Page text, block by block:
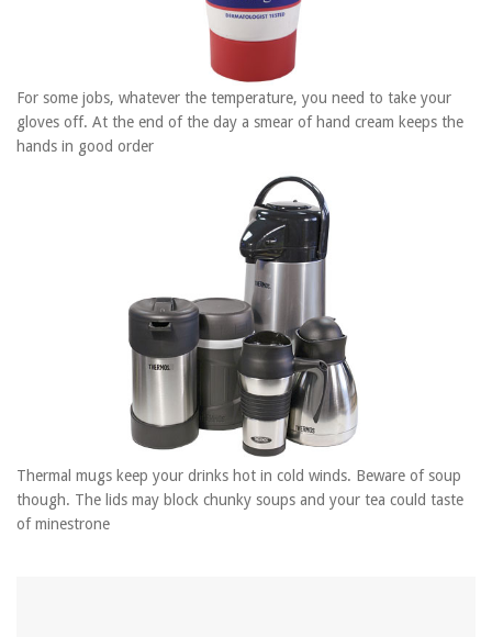
For some jobs, whatever the temperature, you need to take your
gloves off. At the end of the day a smear of hand cream keeps the
hands in good order
Thermal mugs keep your drinks hot in cold winds. Beware of soup
though. The lids may block chunky soups and your tea could taste
of minestrone